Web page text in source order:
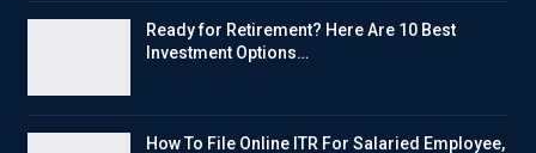
Ready for Retirement? Here Are 10 Best
Investment Options…
How To File Online ITR For Salaried Employee,